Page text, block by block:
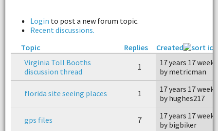
Login to post a new forum topic.
Recent discussions.
Topic
Replies
Created
Virginia Toll Booths
discussion thread
1
17 years 17
by metricman
florida site seeing places 1
17 years 17
by hughes217
gps files 7
17 years 17
by bigbiker